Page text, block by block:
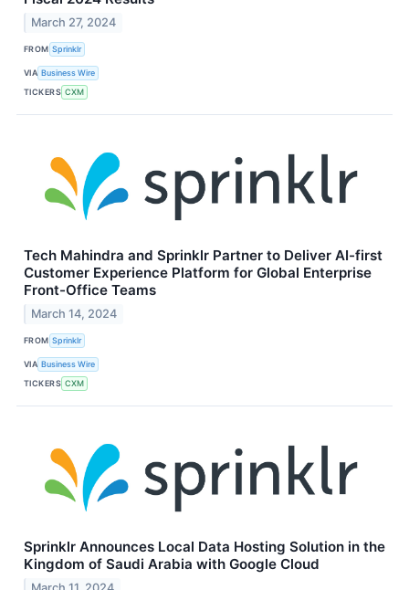
March 27, 2024
FROM Sprinklr
VIA Business Wire
TICKERS CXM
Tech Mahindra and Sprinklr Partner to Deliver AI-first
Customer Experience Platform for Global Enterprise
Front-Office Teams
March 14, 2024
FROM Sprinklr
VIA Business Wire
TICKERS CXM
Sprinklr Announces Local Data Hosting Solution in the
Kingdom of Saudi Arabia with Google Cloud